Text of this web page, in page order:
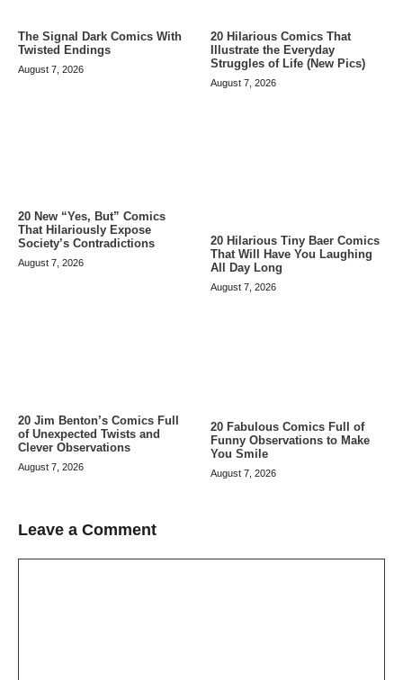
The Signal Dark Comics With
Twisted Endings
August 7, 2026
20 Hilarious Comics That
Illustrate the Everyday
Struggles of Life (New Pics)
August 7, 2026
20 New “Yes, But” Comics
That Hilariously Expose
Society’s Contradictions
August 7, 2026
20 Hilarious Tiny Baer Comics
That Will Have You Laughing
All Day Long
August 7, 2026
20 Jim Benton’s Comics Full
of Unexpected Twists and
Clever Observations
August 7, 2026
20 Fabulous Comics Full of
Funny Observations to Make
You Smile
August 7, 2026
Leave a Comment